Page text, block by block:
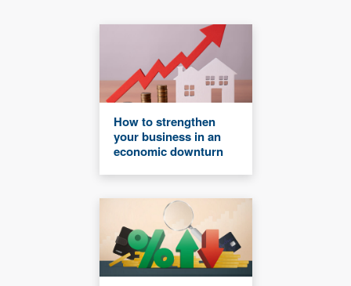
How to strengthen
your business in an
economic downturn